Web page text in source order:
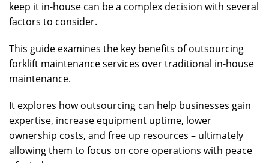
keep it in-house can be a complex decision with several
factors to consider.
This guide examines the key benefits of outsourcing
forklift maintenance services over traditional in-house
maintenance.
It explores how outsourcing can help businesses gain
expertise, increase equipment uptime, lower
ownership costs, and free up resources – ultimately
allowing them to focus on core operations with peace